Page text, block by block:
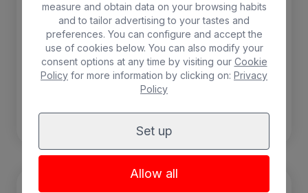
Free WIFI
Breakfast included
Air-conditioning
Safebox
measure and obtain data on your browsing habits
and to tailor advertising to your tastes and
preferences. You can configure and accept the
use of cookies below. You can also modify your
consent options at any time by visiting our Cookie
Policy for more information by clicking on: Privacy
Policy
Set up
Allow all